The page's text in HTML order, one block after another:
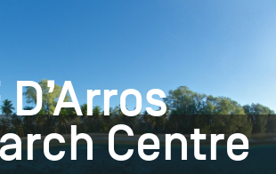
D’Arros
Centre